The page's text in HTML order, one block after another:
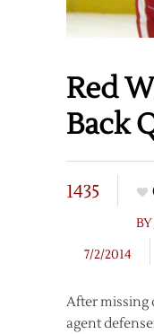
Red
Back
1435
BY
7/2/2014
After missing
agent